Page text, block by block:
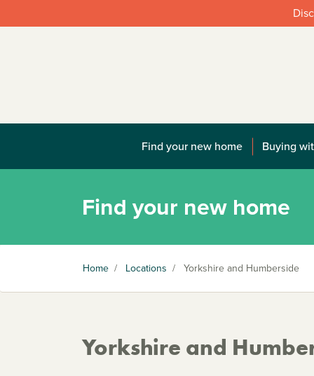
Find your new home Buying
Find your new home
Home / Locations / Yorkshire and Humberside
Yorkshire and